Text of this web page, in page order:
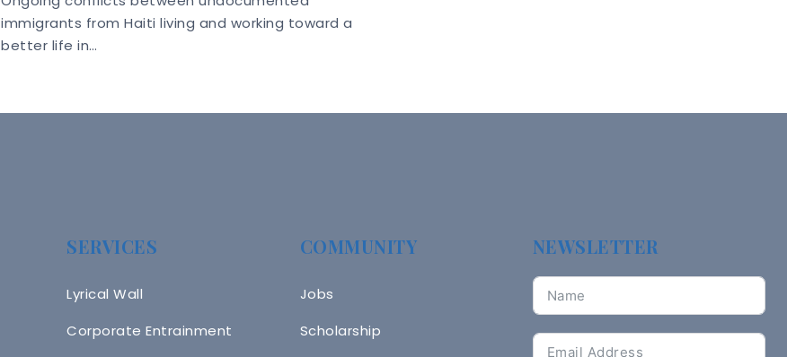
immigrants from Haiti living and working toward a
better life in…
SERVICES
Lyrical Wall
Corporate Entrainment
COMMUNITY
Jobs
Scholarship
NEWSLETTER